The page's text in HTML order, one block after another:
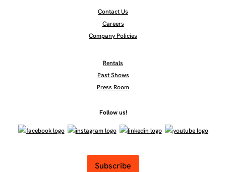
Contact Us
Careers
Company Policies
Rentals
Past Shows
Press Room
Follow us!
Subscribe